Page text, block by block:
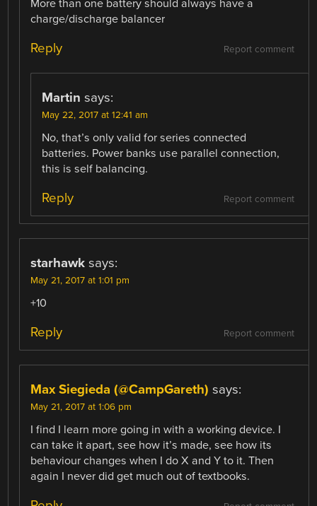
More than one battery should always have a
charge/discharge balancer
Report comment
Reply
Martin says:
May 22, 2017 at 12:41 am
No, that’s only valid for series connected
batteries. Power banks use parallel connection,
this is self balancing.
Report comment
Reply
starhawk says:
May 21, 2017 at 1:01 pm
+10
Report comment
Reply
Max Siegieda (@CampGareth) says:
May 21, 2017 at 1:06 pm
I find I learn more going in with a working device. I
can take it apart, see how it’s made, see how its
behaviour changes when I do X and Y to it. Then
again I never did get much out of textbooks.